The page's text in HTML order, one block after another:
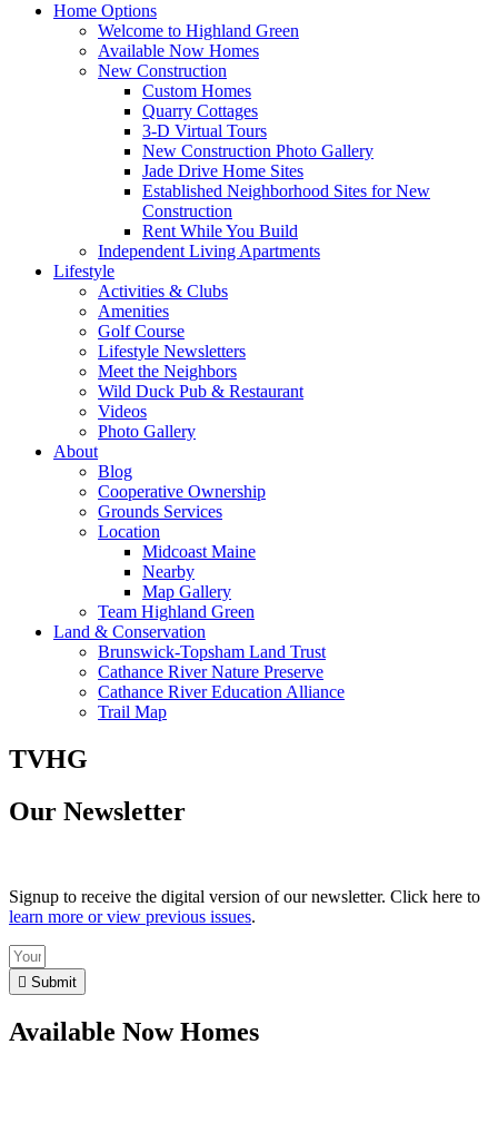
Home Options
Welcome to Highland Green
Available Now Homes
New Construction
Custom Homes
Quarry Cottages
3-D Virtual Tours
New Construction Photo Gallery
Jade Drive Home Sites
Established Neighborhood Sites for New
Construction
Rent While You Build
Independent Living Apartments
Lifestyle
Activities & Clubs
Amenities
Golf Course
Lifestyle Newsletters
Meet the Neighbors
Wild Duck Pub & Restaurant
Videos
Photo Gallery
About
Blog
Cooperative Ownership
Grounds Services
Location
Midcoast Maine
Nearby
Map Gallery
Team Highland Green
Land & Conservation
Brunswick-Topsham Land Trust
Cathance River Nature Preserve
Cathance River Education Alliance
Trail Map
TVHG
Our Newsletter
Signup to receive the digital version of our newsletter. Click here to
learn more or view previous issues.
Submit
Available Now Homes